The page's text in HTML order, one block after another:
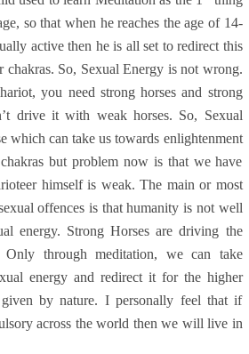
so that when he reaches the age of 14-
active then he is all set to redirect this
chakras. So, Sexual Energy is not wrong.
you need strong horses and strong
drive it with weak horses. So, Sexual
which can take us towards enlightenment
but problem now is that we have
himself is weak. The main or most
offences is that humanity is not well
energy. Strong Horses are driving the
Only through meditation, we can take
energy and redirect it for the higher
by nature. I personally feel that if
across the world then we will live in